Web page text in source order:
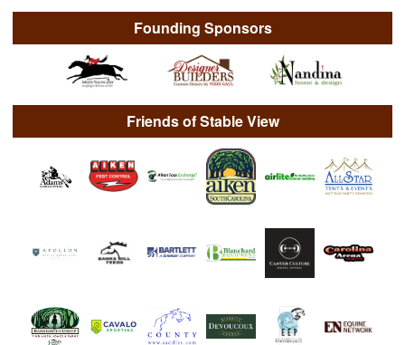
Founding Sponsors
Friends of Stable View